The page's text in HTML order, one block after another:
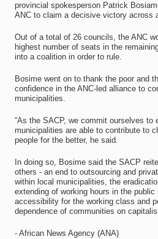
provincial spokesperson Patrick
ANC to claim a decisive victory across
Out of a total of 26 councils, the ANC
highest number of seats in the
into a coalition in order to rule.
Bosime went on to thank the poor and
confidence in the ANC-led alliance to
municipalities.
“As the SACP, we commit ourselves to
municipalities are able to contribute to
people for the better, he said.
In doing so, Bosime said the SACP
others - an end to outsourcing and
within local municipalities, the
extending of working hours in the
accessibility for the working class and
dependence of communities on
- African News Agency (ANA)